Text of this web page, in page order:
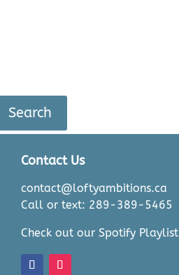
Search
Contact Us
contact@loftyambitions.ca
Call or text: 289-389-5465
Check out our Spotify Playlist